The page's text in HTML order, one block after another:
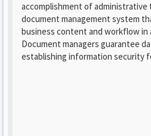
accomplishment of administrative
document management system
business content and workflow in
Document managers guarantee
establishing information security